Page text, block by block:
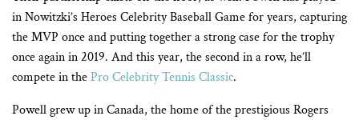
in Nowitzki’s Heroes Celebrity Baseball Game for years, capturing
the MVP once and putting together a strong case for the trophy
once again in 2019. And this year, the second in a row, he’ll
compete in thePro Celebrity Tennis Classic.
Powell grew up in Canada, the home of the prestigious Rogers